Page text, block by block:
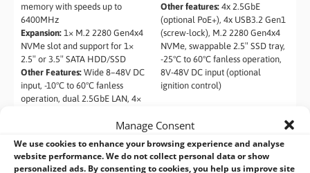
Manage Consent
We use cookies to enhance your browsing experience and analyse
website performance. We do not collect personal data or show
personalized ads. By consenting to cookies, you help us improve site
memory with speeds up to
6400MHz
Expansion: 1× M.2 2280 Gen4x4
NVMe slot and support for 1×
2.5″ or 3.5″ SATA HDD/SSD
Other Features: Wide 8–48V DC
input, -10°C to 60°C fanless
operation, dual 2.5GbE LAN, 4×
and dual HDMI + DisplayPort
Other features:4x 2.5GbE
(optional PoE+), 4x USB3.2 Gen1
(screw-lock), M.2 2280 Gen4x4
NVMe, swappable 2.5″ SSD tray,
-25°C to 60°C fanless operation,
8V-48V DC input (optional
ignition control)